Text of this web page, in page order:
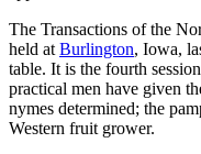
The Transactions of the
held at Burlington, Iowa,
table. It is the fourth
practical men have given
nymes determined; the
Western fruit grower.